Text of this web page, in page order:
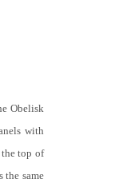
Obelisk
with
top of
the same